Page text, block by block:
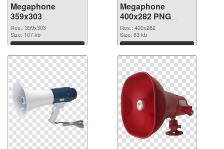
Megaphone
359x303
transparent PNG
graphic
Res.: 359x303
Size: 107 kb
Download
Megaphone
400x282 PNG
image
Res.: 400x282
Size: 63 kb
Download